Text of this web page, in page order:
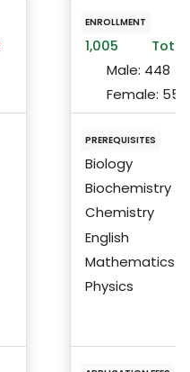
ENROLLMENT
1,005
Male: 448
Female: 553
PREREQUISITES
Biology
Biochemistry
Chemistry
English
Mathematics
Physics